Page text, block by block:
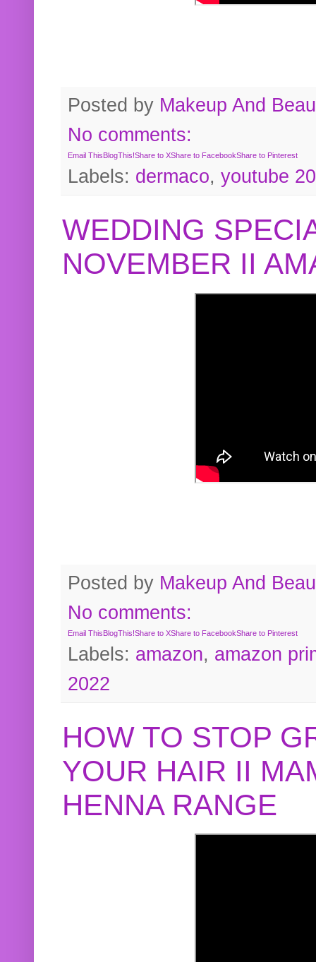
Posted by Makeup And
No comments:
Email This BlogThis!Share to XShare to FacebookShare to Pinterest
Labels: dermaco, youtube
WEDDING
NOVEMBER II
Posted by Makeup And
No comments:
Email ThisBlogThis!Share to XShare to FacebookShare to Pinterest
Labels: amazon, amazon
2022
HOW TO STOP
YOUR HAIR II
HENNA RANGE